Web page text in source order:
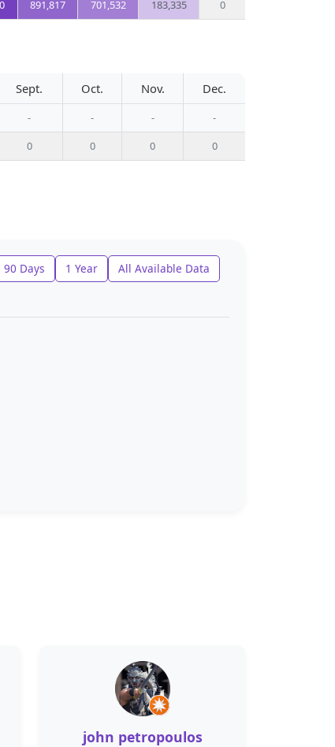
891,817 701,532 183,335 0
Sept. Oct. Nov. Dec.
- - -
-
0 0 0 0
90 Days 1 Year All Available Data
john petropoulos